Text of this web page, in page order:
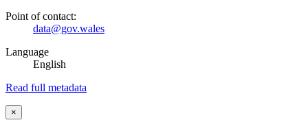
Point of contact:
data@gov.wales
Language
English
Read full metadata
×